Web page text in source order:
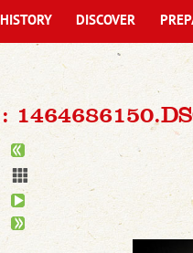
:
HISTORY DISCOVER